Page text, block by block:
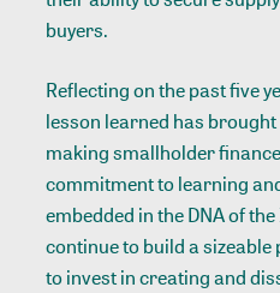
buyers.
Reflecting on the past five
lesson learned has
making smallholder
commitment to learning
embedded in the DNA of
continue to build a
to invest in creating and